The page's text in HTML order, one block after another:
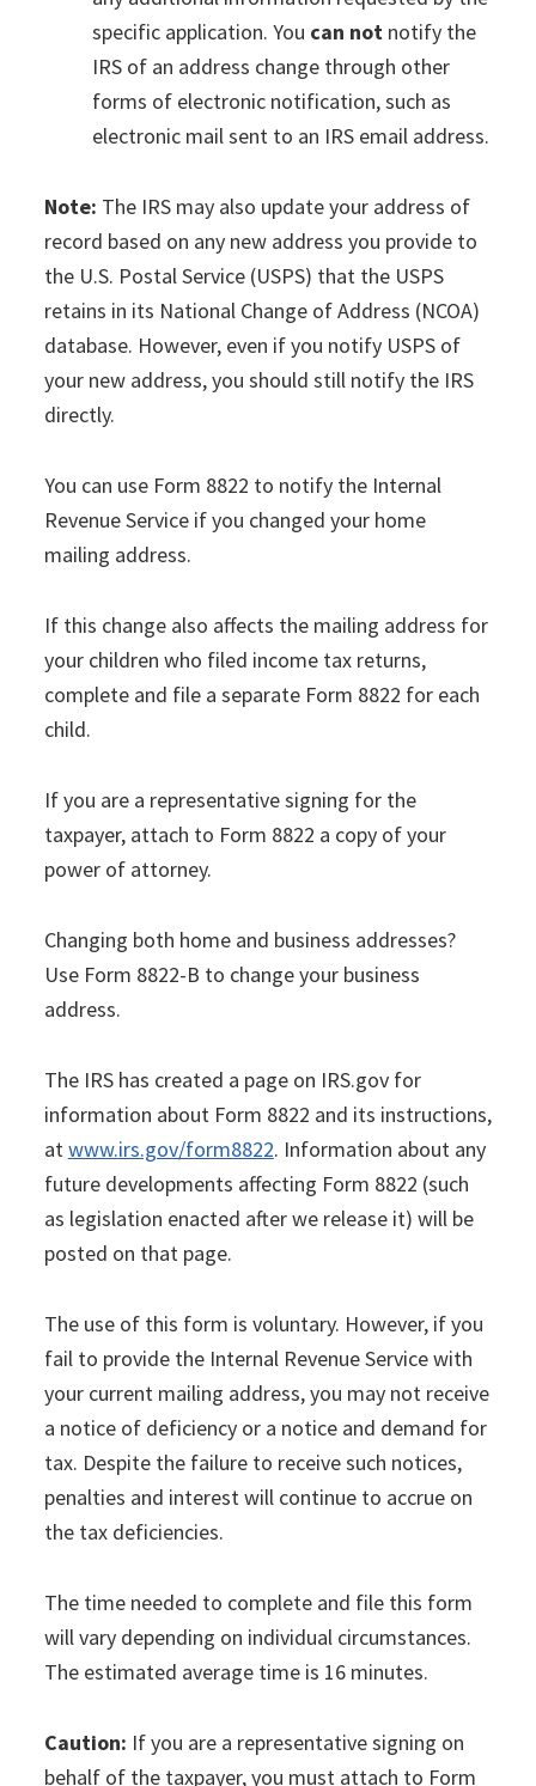
specific application. You can not notify the
IRS of an address change through other
forms of electronic notification, such as
electronic mail sent to an IRS email address.
Note: The IRS may also update your address of
record based on any new address you provide to
the U.S. Postal Service (USPS) that the USPS
retains in its National Change of Address (NCOA)
database. However, even if you notify USPS of
your new address, you should still notify the IRS
directly.
You can use Form 8822 to notify the Internal
Revenue Service if you changed your home
mailing address.
If this change also affects the mailing address for
your children who filed income tax returns,
complete and file a separate Form 8822 for each
child.
If you are a representative signing for the
taxpayer, attach to Form 8822 a copy of your
power of attorney.
Changing both home and business addresses?
Use Form 8822-B to change your business
address.
The IRS has created a page on IRS.gov for
information about Form 8822 and its instructions,
at www.irs.gov/form8822. Information about any
future developments affecting Form 8822 (such
as legislation enacted after we release it) will be
posted on that page.
The use of this form is voluntary. However, if you
fail to provide the Internal Revenue Service with
your current mailing address, you may not receive
a notice of deficiency or a notice and demand for
tax. Despite the failure to receive such notices,
penalties and interest will continue to accrue on
the tax deficiencies.
The time needed to complete and file this form
will vary depending on individual circumstances.
The estimated average time is 16 minutes.
Caution: If you are a representative signing on
behalf of the taxpayer, you must attach to Form